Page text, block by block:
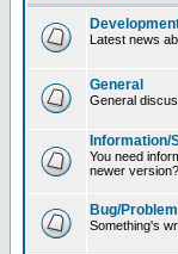
Latest news
General
General
Information/
You need
newer
Bug/
Something's